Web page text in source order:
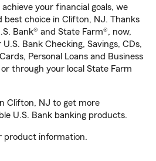
your financial goals, we
choice in Clifton, NJ. Thanks
Bank® and State Farm®, now,
Bank Checking, Savings, CDs,
Personal Loans and Business
through your local State Farm
Clifton, NJ to get more
U.S. Bank banking products.
product information.